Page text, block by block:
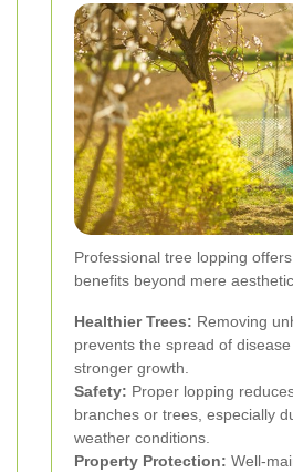
Professional tree lopping
benefits beyond mere
Healthier Trees: Removing
prevents the spread of
stronger growth.
Safety: Proper lopping
branches or trees, especially
weather conditions.
Property Protection: Well-